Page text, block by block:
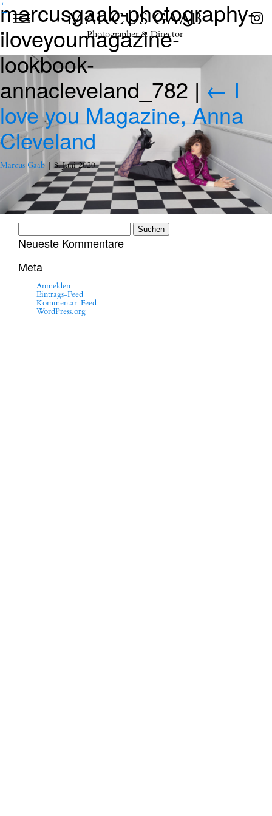
MARCUS GAAB
Photographer & Director
marcusgaab-photography-
iloveyoumagazine-
lookbook-
annacleveland_782 | ← I
love you Magazine, Anna
Cleveland
Marcus Gaab |8. Juni 2020
←
→
nach:
Neueste Kommentare
Meta
Anmelden
Eintrags-Feed
Kommentar-Feed
WordPress.org